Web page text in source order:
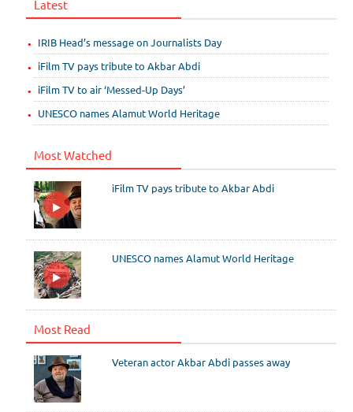
Latest
IRIB Head’s message on Journalists Day
iFilm TV pays tribute to Akbar Abdi
iFilm TV to air ‘Messed-Up Days’
UNESCO names Alamut World Heritage
Most Watched
iFilm TV pays tribute to Akbar Abdi
UNESCO names Alamut World Heritage
Most Read
Veteran actor Akbar Abdi passes away